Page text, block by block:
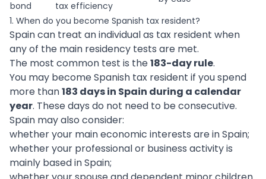
bond
tax efficiency
1. When do you become Spanish tax resident?
Spain can treat an individual as tax resident when
any of the main residency tests are met.
The most common test is the183-day rule.
You may become Spanish tax resident if you spend
more than183 days in Spain during a calendar
year. These days do not need to be consecutive.
Spain may also consider:
whether your main economic interests are in Spain;
whether your professional or business activity is
mainly based in Spain;